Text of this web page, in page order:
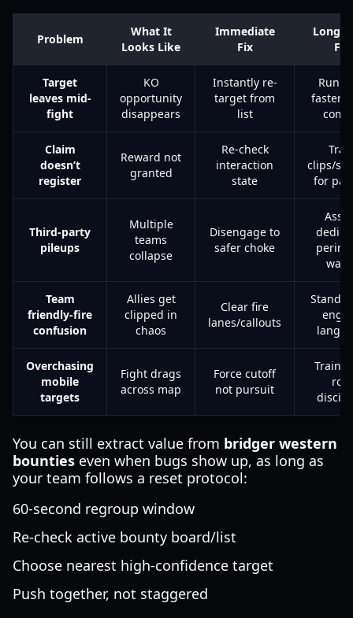
Problem
What It
Looks Like
Immediate
Fix
Long-
Fix
Target
leaves mid-
fight
KO
opportunity
disappears
Instantly re-
target from
list
Run
faster
Claim
doesn’t
register
Reward not
granted
Re-check
interaction
state
clips/
for
Third-party
pileups
Multiple
teams
collapse
Disengage to
safer choke
Team
friendly-fire
confusion
Allies get
clipped in
chaos
Clear fire
lanes/callouts
Overchasing
mobile
targets
Fight drags
across map
Force cutoff
not pursuit
Train
role
You can still extract value from bridger western
bounties even when bugs show up, as long as
your team follows a reset protocol:
60-second regroup window
Re-check active bounty board/list
Choose nearest high-confidence target
Push together, not staggered